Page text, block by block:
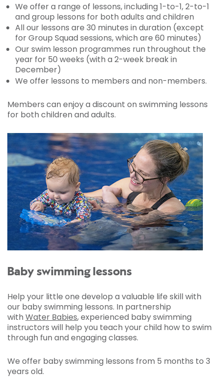
We offer a range of lessons, including 1-to-1, 2-to-1
and group lessons for both adults and children
All our lessons are 30 minutes in duration (except
for Group Squad sessions, which are 60 minutes)
Our swim lesson programmes run throughout the
year for 50 weeks (with a 2-week break in
December)
We offer lessons to members and non-members.
Members can enjoy a discount on swimming lessons
for both children and adults.
Baby swimming lessons
Help your little one develop a valuable life skill with
our baby swimming lessons. In partnership
with Water Babies, experienced baby swimming
instructors will help you teach your child how to swim
through fun and engaging classes.
We offer baby swimming lessons from 5 months to 3
years old.